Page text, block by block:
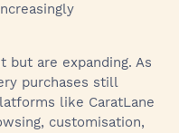
but are expanding. As
purchases still
like CaratLane
customisation,